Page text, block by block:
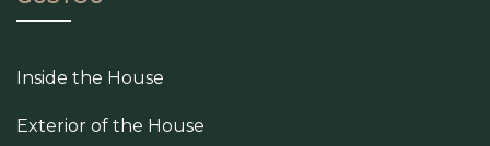
Inside the House
Exterior of the House